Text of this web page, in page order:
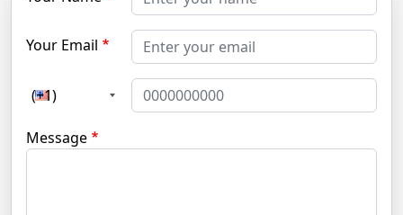
Your Email
(+1)
Message